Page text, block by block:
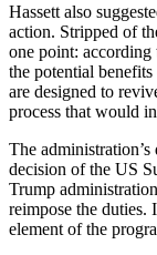
Hassett also
action. Stripped of
one point: according
the potential
are designed to
process that would
The
decision of the US
Trump
reimpose the duties.
element of the